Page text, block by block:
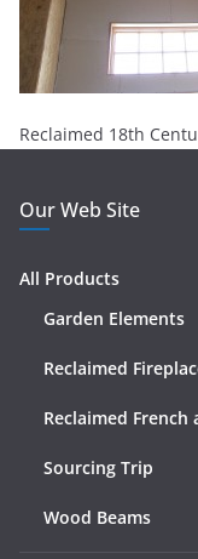
Reclaimed 18th
Our Web Site
All Products
Garden Elements
Reclaimed
Reclaimed
Sourcing Trip
Wood Beams